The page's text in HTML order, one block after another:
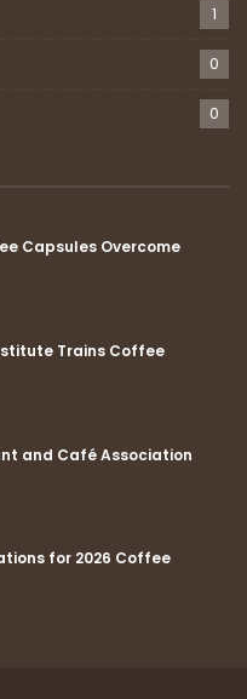
1
0
0
Capsules Overcome
Trains Coffee
and Café Association
for 2026 Coffee